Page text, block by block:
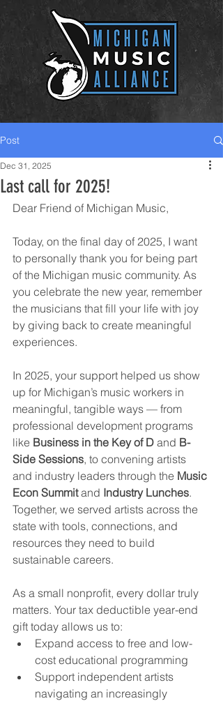
Post
Last call for 2025!
Dec 31, 2025
Dear Friend of Michigan Music,
Today, on the final day of 2025, I want
to personally thank you for being part
of the Michigan music community. As
you celebrate the new year, remember
the musicians that fill your life with joy
by giving back to create meaningful
experiences.
In 2025, your support helped us show
up for Michigan’s music workers in
meaningful, tangible ways — from
professional development programs
like Business in the Key of D and B-
Side Sessions, to convening artists
and industry leaders through the Music
Econ Summit and Industry Lunches.
Together, we served artists across the
state with tools, connections, and
resources they need to build
sustainable careers.
As a small nonprofit, every dollar truly
matters. Your tax deductible year-end
gift today allows us to:
Expand access to free and low-
cost educational programming
Support independent artists
navigating an increasingly